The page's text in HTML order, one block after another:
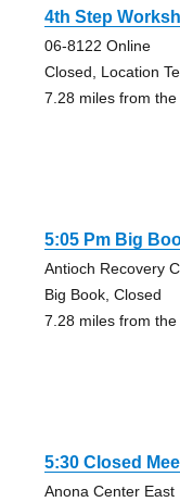
4th Step
06-8122 Online
Closed, Location
7.28 miles from
5:05 Pm Big
Antioch Recovery
Big Book, Closed
7.28 miles from
5:30 Closed
Anona Center East